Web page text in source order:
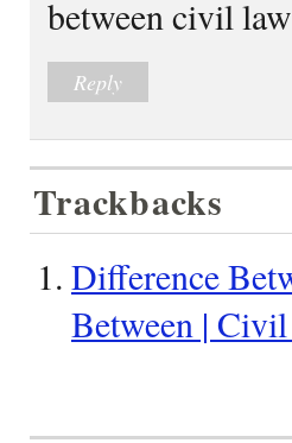
between civil
Reply
Trackbacks
Difference
Between |